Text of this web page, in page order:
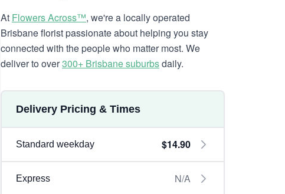
At Flowers Across™, we're a locally operated
Brisbane florist passionate about helping you stay
connected with the people who matter most. We
deliver to over300+ Brisbane suburbsdaily.
Delivery Pricing & Times
Standard weekday $14.90
Express N/A